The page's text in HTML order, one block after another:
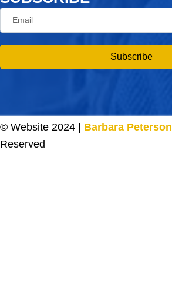
Subscribe
© Website 2024 | Barbara Peterson
Reserved